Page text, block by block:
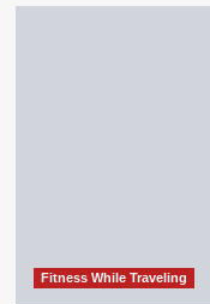
Fitness While Traveling